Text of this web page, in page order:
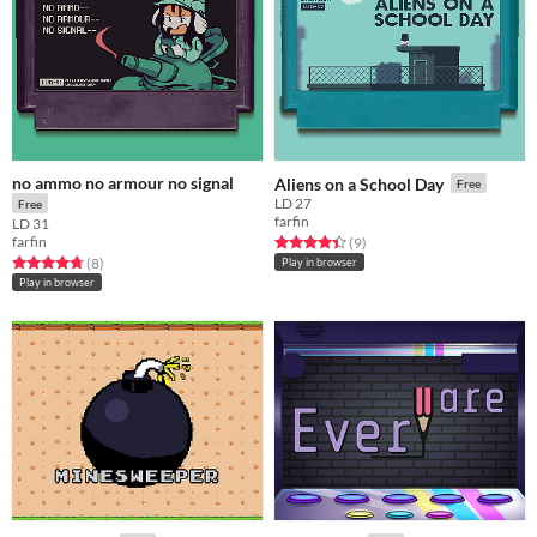
no ammo no armour no signal
Free
LD 31
farfin
Rated 4.8 out of 5 stars
(8total ratings
)
Play in browser
Aliens on a School Day Free
LD 27
farfin
Rated 4.4 out of 5 stars
(9total ratings
)
Play in browser